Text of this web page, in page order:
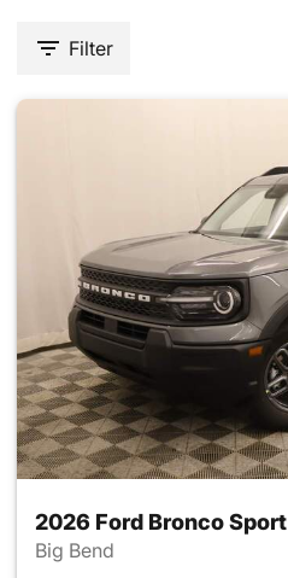
Filter
2026 Ford Bronco Sport
Big Bend